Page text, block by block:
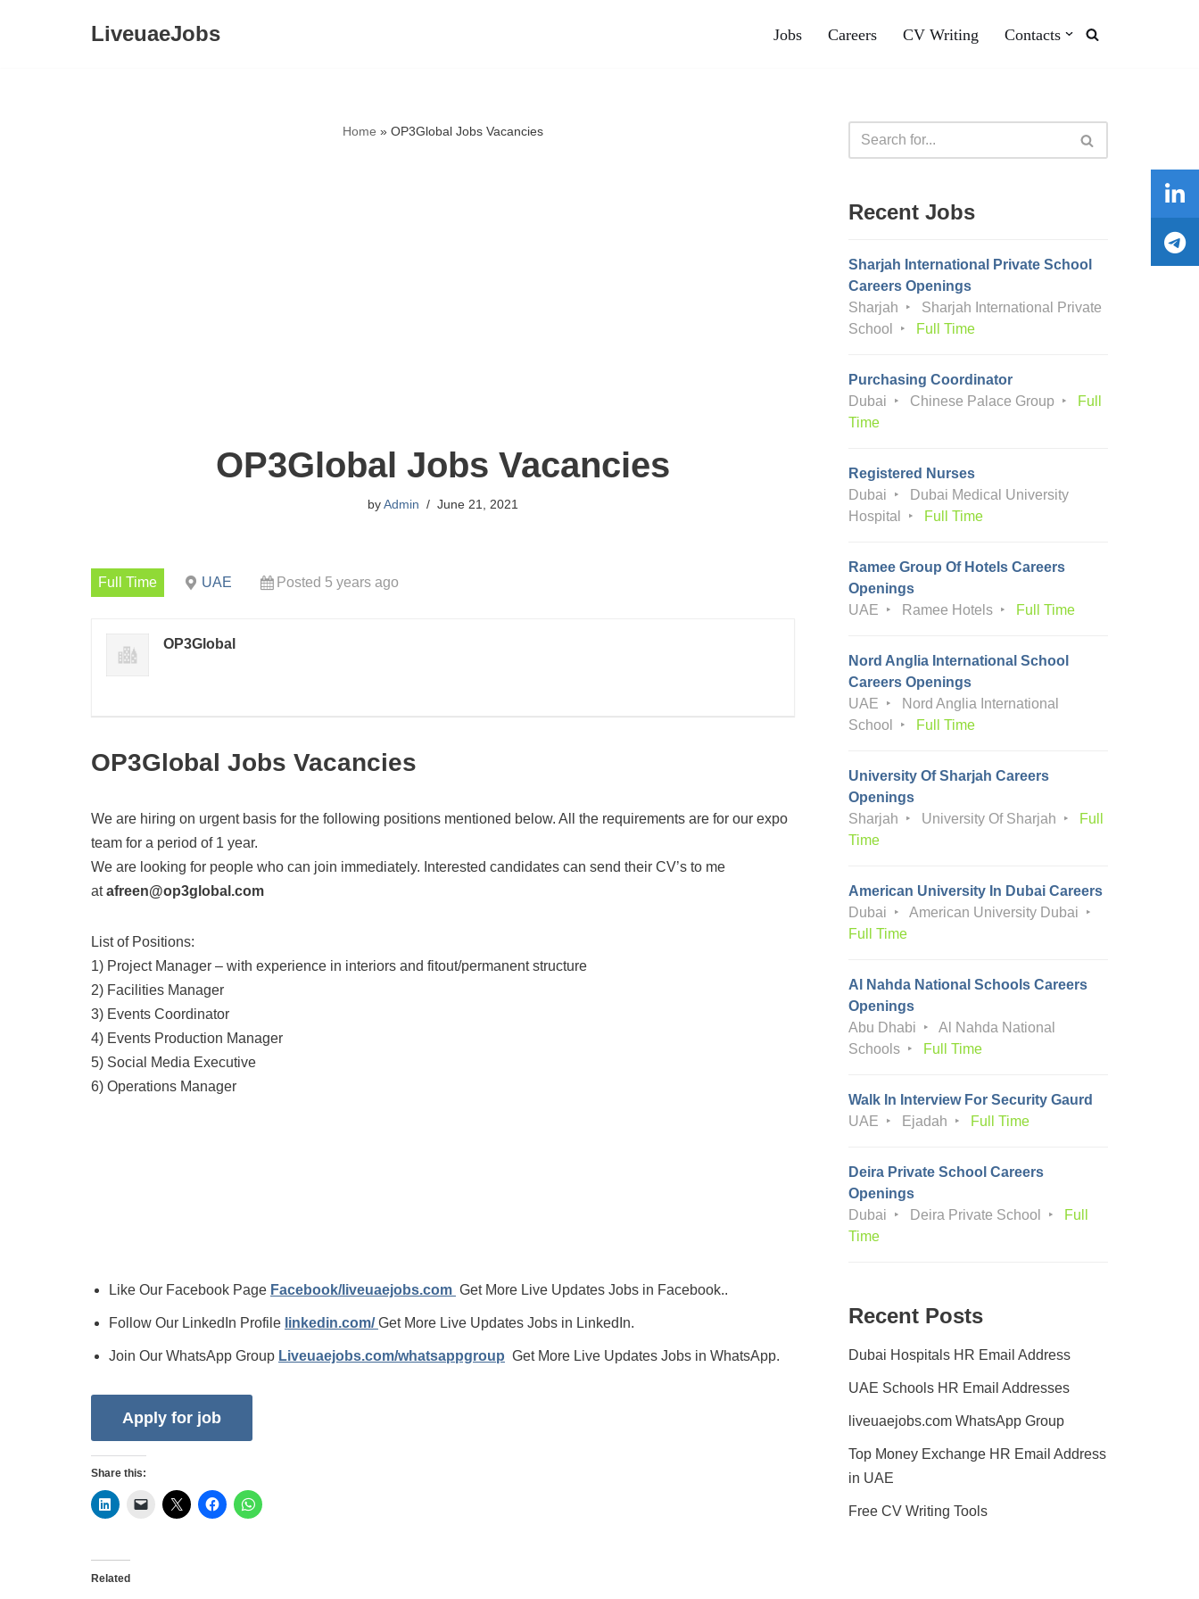
LiveuaeJobs Jobs Careers CV Writing Contacts
Home » OP3Global Jobs Vacancies
OP3Global Jobs Vacancies
byAdmin June 21, 2021
Full Time UAE Posted 5 years ago
OP3Global
OP3Global Jobs Vacancies
We are hiring on urgent basis for the following positions mentioned below. All the requirements are for our expo
team for a period of 1 year.
We are looking for people who can join immediately. Interested candidates can send their CV’s to me
atafreen@op3global.com
List of Positions:
1) Project Manager – with experience in interiors and fitout/permanent structure
2) Facilities Manager
3) Events Coordinator
4) Events Production Manager
5) Social Media Executive
6) Operations Manager
Like Our Facebook Page Facebook/liveuaejobs.com Get More Live Updates Jobs in Facebook..
Follow Our LinkedIn Profile linkedin.com/Get More Live Updates Jobs in LinkedIn.
Join Our WhatsApp Group Liveuaejobs.com/whatsappgroup Get More Live Updates Jobs in WhatsApp.
Share this:
Related
Recent Jobs
Sharjah International Private School
Careers Openings
Sharjah
Sharjah International Private
School
Full Time
Purchasing Coordinator
Dubai
Chinese Palace Group
Full
Time
Registered Nurses
Dubai
Dubai Medical University
Hospital
Full Time
Ramee Group Of Hotels Careers
Openings
UAE
Ramee Hotels Full Time
Nord Anglia International School
Careers Openings
UAE
Nord Anglia International
School
Full Time
University Of Sharjah Careers
Openings
Sharjah
University Of Sharjah
Full
Time
American University In Dubai Careers
Dubai
American University Dubai
Full Time
Al Nahda National Schools Careers
Openings
Abu Dhabi
Al Nahda National
Schools
Full Time
Walk In Interview For Security Gaurd
UAE
Ejadah Full Time
Deira Private School Careers
Openings
Dubai
Deira Private School
Full
Time
Recent Posts
Dubai Hospitals HR Email Address
UAE Schools HR Email Addresses
liveuaejobs.com WhatsApp Group
Top Money Exchange HR Email Address
in UAE
Free CV Writing Tools